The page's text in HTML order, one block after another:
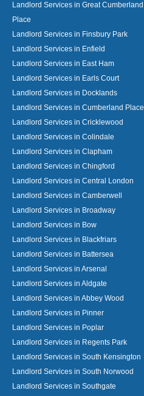
Landlord Services in Great Cumberland
Place
Landlord Services in Finsbury Park
Landlord Services in Enfield
Landlord Services in East Ham
Landlord Services in Earls Court
Landlord Services in Docklands
Landlord Services in Cumberland Place
Landlord Services in Cricklewood
Landlord Services in Colindale
Landlord Services in Clapham
Landlord Services in Chingford
Landlord Services in Central London
Landlord Services in Camberwell
Landlord Services in Broadway
Landlord Services in Bow
Landlord Services in Blackfriars
Landlord Services in Battersea
Landlord Services in Arsenal
Landlord Services in Aldgate
Landlord Services in Abbey Wood
Landlord Services in Pinner
Landlord Services in Poplar
Landlord Services in Regents Park
Landlord Services in South Kensington
Landlord Services in South Norwood
Landlord Services in Southgate